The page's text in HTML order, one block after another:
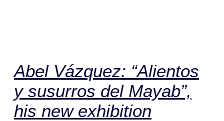
Abel Vázquez: “Alientos
y susurros del Mayab”,
his new exhibition